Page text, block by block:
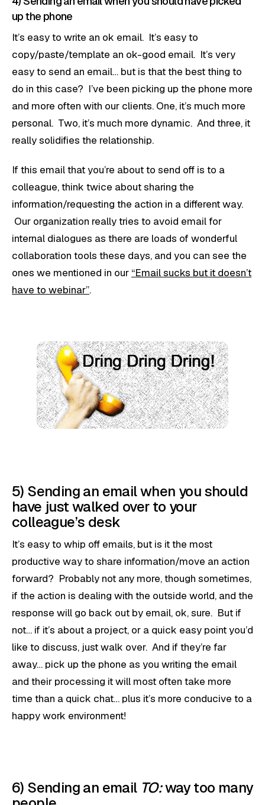
up the phone
It’s easy to write an ok email. It’s easy to
copy/paste/template an ok-good email. It’s very
easy to send an email… but is that the best thing to
do in this case? I’ve been picking up the phone more
and more often with our clients. One, it’s much more
personal. Two, it’s much more dynamic. And three, it
really solidifies the relationship.
If this email that you’re about to send off is to a
colleague, think twice about sharing the
information/requesting the action in a different way.
Our organization really tries to avoid email for
internal dialogues as there are loads of wonderful
collaboration tools these days, and you can see the
ones we mentioned in our “Email sucks but it doesn’t
have to webinar”.
5) Sending an email when you should
have just walked over to your
colleague’s desk
It’s easy to whip off emails, but is it the most
productive way to share information/move an action
forward? Probably not any more, though sometimes,
if the action is dealing with the outside world, and the
response will go back out by email, ok, sure. But if
not… if it’s about a project, or a quick easy point you’d
like to discuss, just walk over. And if they’re far
away… pick up the phone as you writing the email
and their processing it will most often take more
time than a quick chat… plus it’s more conducive to a
happy work environment!
6) Sending an email TO:way too many